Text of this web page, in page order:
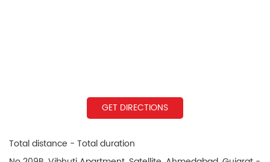
GET DIRECTIONS
Total distance - Total duration